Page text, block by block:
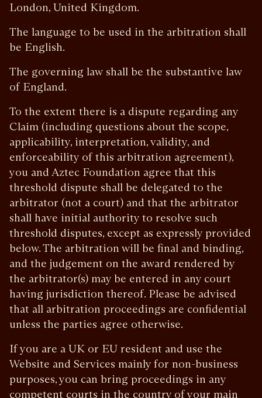
London, United Kingdom.
The language to be used in the arbitration shall
be English.
The governing law shall be the substantive law
of England.
To the extent there is a dispute regarding any
Claim (including questions about the scope,
applicability, interpretation, validity, and
enforceability of this arbitration agreement),
you and Aztec Foundation agree that this
threshold dispute shall be delegated to the
arbitrator (not a court) and that the arbitrator
shall have initial authority to resolve such
threshold disputes, except as expressly provided
below. The arbitration will be final and binding,
and the judgement on the award rendered by
the arbitrator(s) may be entered in any court
having jurisdiction thereof. Please be advised
that all arbitration proceedings are confidential
unless the parties agree otherwise.
If you are a UK or EU resident and use the
Website and Services mainly for non-business
purposes, you can bring proceedings in any
competent courts in the country of your main